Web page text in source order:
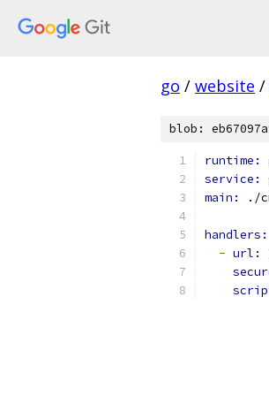
go / website /
blob:
runtime:
service:
main:
./
handlers:
- url: